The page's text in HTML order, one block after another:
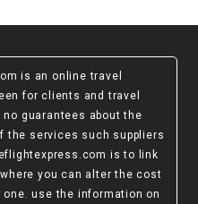
is an online travel
for clients and travel
guarantees about the
the services such suppliers
is to link
you can alter the cost
use the information on